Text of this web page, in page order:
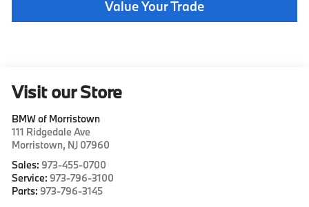
Value Your Trade
Visit our Store
BMW of Morristown
111 Ridgedale Ave
Morristown, NJ 07960
Sales: 973-455-0700
Service: 973-796-3100
Parts: 973-796-3145